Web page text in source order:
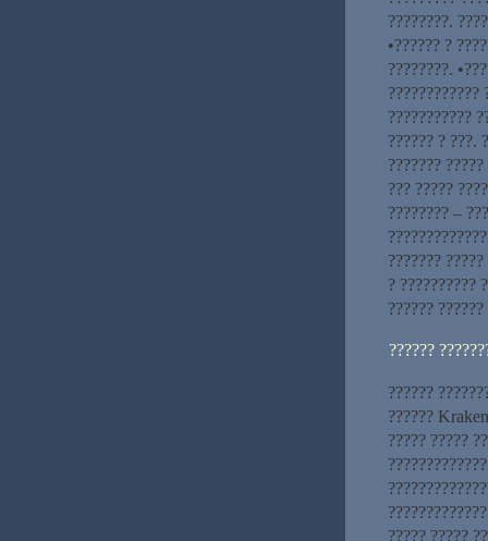
????????.
•?????? ?
????????.
????????????
???????????
?????? ? ???.
???????
??? ?????
???????? –
???????
? ??????????
??????
??????
??????
??????
????? ?????
????? ?????